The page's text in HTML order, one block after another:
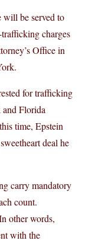
be served to
charges
Office in
for trafficking
Florida
time, Epstein
deal he
carry mandatory
count.
other words,
with the